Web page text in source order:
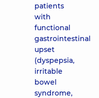
patients
with
functional
gastrointestinal
upset
(dyspepsia,
irritable
bowel
syndrome,